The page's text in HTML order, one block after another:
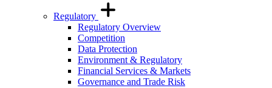
Regulatory
Regulatory Overview
Competition
Data Protection
Environment & Regulatory
Financial Services & Markets
Governance and Trade Risk